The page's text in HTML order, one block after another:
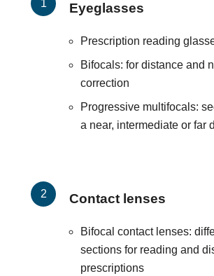
Eyeglasses
Prescription reading
Bifocals: for distance and
correction
Progressive multifocals:
a near, intermediate or far
Contact lenses
Bifocal contact lenses:
sections for reading and
prescriptions